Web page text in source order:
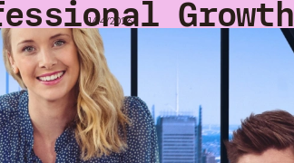
Growth
1/14/2026